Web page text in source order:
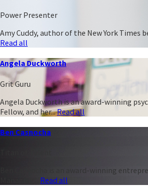
Power Presenter
Amy Cuddy, author of the New York
Read all
Angela Duckworth
Grit Guru
Angela Duckworth is an award-winning
Fellow, and her...Read all
Ben Casnocha
Ben Casnocha is an award-winning
Read all